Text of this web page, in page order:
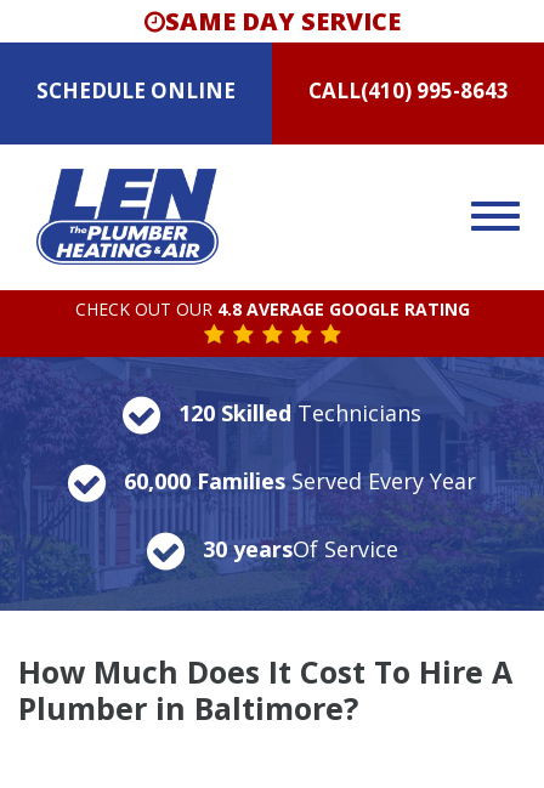
SAME DAY SERVICE
SCHEDULE ONLINE CALL(410) 995-8643
CHECK OUT OUR 4.8 AVERAGE GOOGLE RATING
120 SkilledTechnicians
60,000 FamiliesServed Every Year
30 yearsOf Service
How Much Does It Cost To Hire A
Plumber in Baltimore?